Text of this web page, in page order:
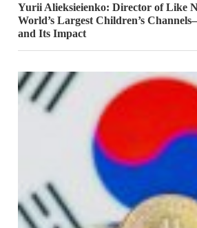
Yurii Alieksieienko: Director of Like
World’s Largest Children’s
and Its Impact